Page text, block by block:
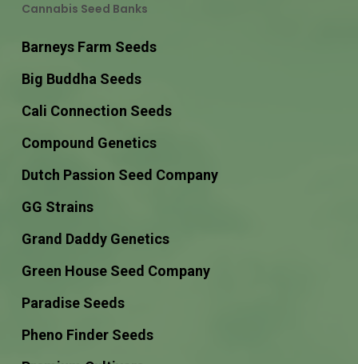
Cannabis Seed Banks
Barneys Farm Seeds
Big Buddha Seeds
Cali Connection Seeds
Compound Genetics
Dutch Passion Seed Company
GG Strains
Grand Daddy Genetics
Green House Seed Company
Paradise Seeds
Pheno Finder Seeds